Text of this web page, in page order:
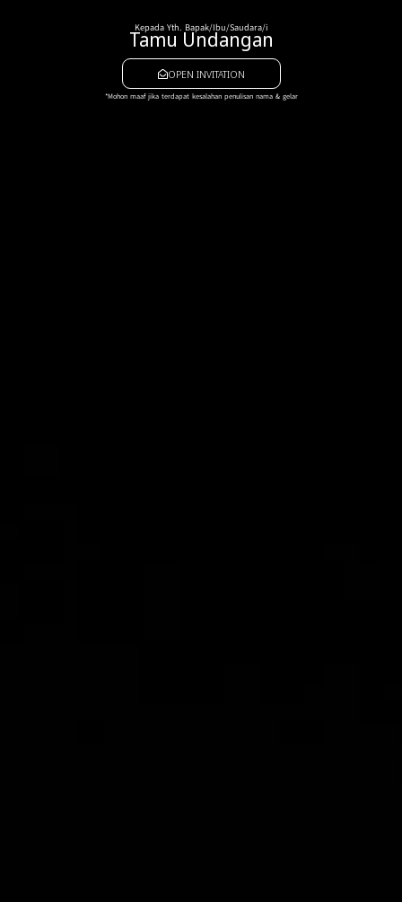
Kepada Yth. Bapak/Ibu/Saudara/i
Tamu Undangan
OPEN INVITATION
*Mohon maaf jika terdapat kesalahan penulisan nama & gelar